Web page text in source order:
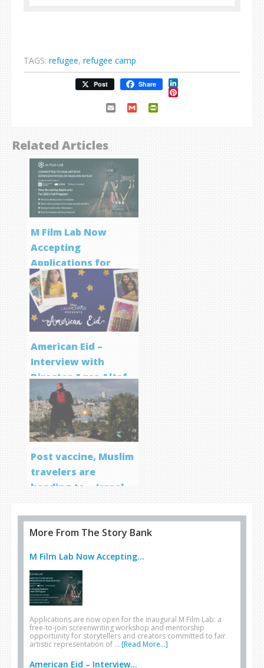
TAGS: refugee, refugee camp
Post Share LinkedIn
Pinterest
Email Gmail
Related Articles
M Film Lab Now
Accepting
Applications for
Screenwriting
Program
American Eid –
Interview with
Director Aqsa Altaf
Post vaccine, Muslim
travelers are
heading to… Israel
More From The Story Bank
M Film Lab Now Accepting...
Applications are now open for the inaugural M Film Lab: a
free-to-join screenwriting workshop and mentorship
opportunity for storytellers and creators committed to fair
artistic representation of … [Read More...]
American Eid – Interview...